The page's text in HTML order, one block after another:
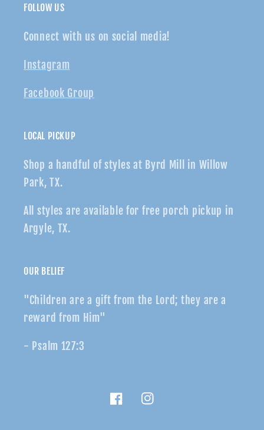
FOLLOW US
Connect with us on social media!
Instagram
Facebook Group
LOCAL PICKUP
Shop a handful of styles at Byrd Mill in Willow
Park, TX.
All styles are available for free porch pickup in
Argyle, TX.
OUR BELIEF
"Children are a gift from the Lord; they are a
reward from Him"
- Psalm 127:3
FacebookInstagram